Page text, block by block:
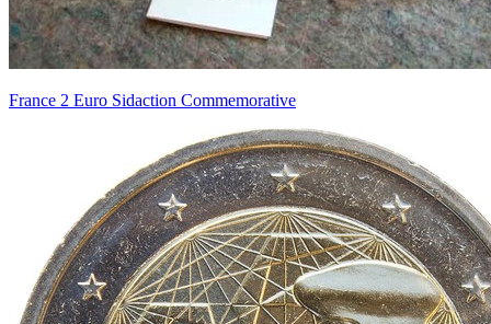
France 2 Euro Sidaction Commemorative